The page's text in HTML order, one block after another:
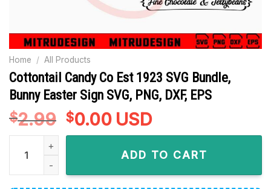
Home / All Products
Cottontail Candy Co Est 1923 SVG Bundle,
Bunny Easter Sign SVG, PNG, DXF, EPS
$2.99 Original
price
$0.00Current
price
is:
$0.00.
USD
Cottontail Candy Co Est 1923 SVG Bundle, Bunny Easter Sign
ADD TO CART